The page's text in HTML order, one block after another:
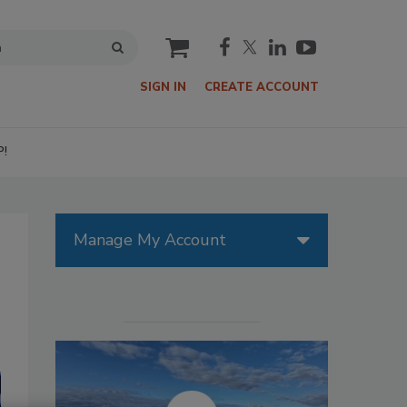
cart
SIGN IN CREATE ACCOUNT
Manage My Account